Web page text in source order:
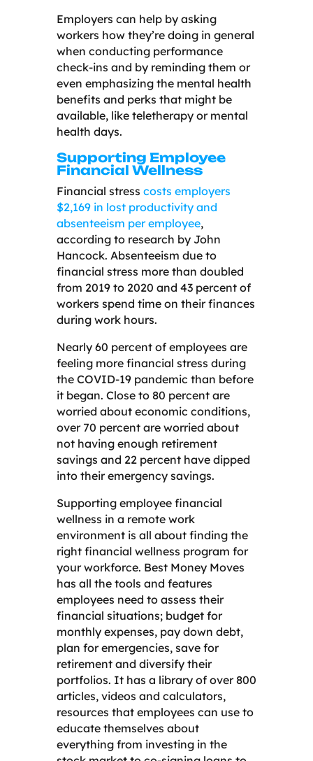
Employers can help by asking
workers how they’re doing in general
when conducting performance
check-ins and by reminding them or
even emphasizing the mental health
benefits and perks that might be
available, like teletherapy or mental
health days.
Supporting Employee
Financial Wellness
Financial stress costs employers
$2,169 in lost productivity and
absenteeism per employee,
according to research by John
Hancock. Absenteeism due to
financial stress more than doubled
from 2019 to 2020 and 43 percent of
workers spend time on their finances
during work hours.
Nearly 60 percent of employees are
feeling more financial stress during
the COVID-19 pandemic than before
it began. Close to 80 percent are
worried about economic conditions,
over 70 percent are worried about
not having enough retirement
savings and 22 percent have dipped
into their emergency savings.
Supporting employee financial
wellness in a remote work
environment is all about finding the
right financial wellness program for
your workforce. Best Money Moves
has all the tools and features
employees need to assess their
financial situations; budget for
monthly expenses, pay down debt,
plan for emergencies, save for
retirement and diversify their
portfolios. It has a library of over 800
articles, videos and calculators,
resources that employees can use to
educate themselves about
everything from investing in the